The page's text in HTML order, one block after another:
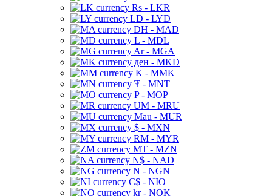
Rs - LKR
LD - LYD
DH - MAD
L - MDL
Ar - MGA
ден - MKD
K - MMK
₮ - MNT
P - MOP
UM - MRU
Mau - MUR
$ - MXN
RM - MYR
MT - MZN
N$ - NAD
N - NGN
C$ - NIO
kr - NOK